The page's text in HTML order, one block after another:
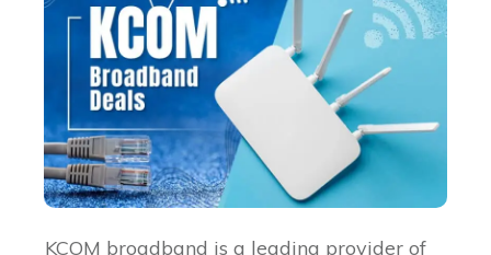
KCOM broadband is a leading provider of